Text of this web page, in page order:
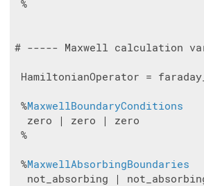
%
# ----- Maxwell
HamiltonianOperator =
%MaxwellBoundaryConditions
  zero | zero | zero
%
%MaxwellAbsorbingBoundaries
not_absorbing |